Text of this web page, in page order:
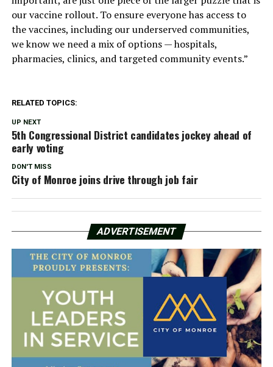
our vaccine rollout. To ensure everyone has access to
the vaccines, including our underserved communities,
we know we need a mix of options — hospitals,
pharmacies, clinics, and targeted community events.”
RELATED TOPICS:
UP NEXT
5th Congressional District candidates jockey ahead of
early voting
DON'T MISS
City of Monroe joins drive through job fair
ADVERTISEMENT